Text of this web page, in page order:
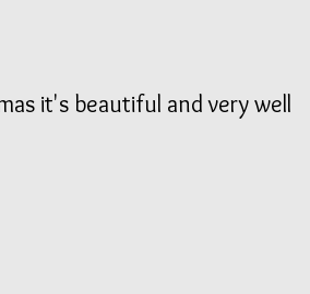
it's beautiful and very well